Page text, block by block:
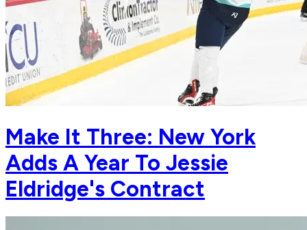
Make It Three: New York
Adds A Year To Jessie
Eldridge's Contract